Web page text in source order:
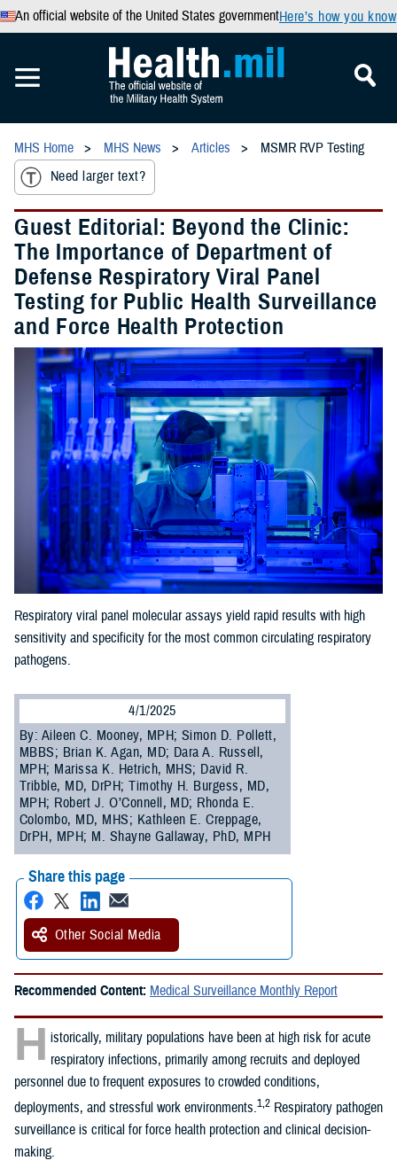
An official website of the United States governmentHere’s how you know
MHS Home MHS News Articles
MSMR RVP Testing
Need larger text?
Guest Editorial: Beyond the Clinic:
The Importance of Department of
Defense Respiratory Viral Panel
Testing for Public Health Surveillance
and Force Health Protection
Respiratory viral panel molecular assays yield rapid results with high
sensitivity and specificity for the most common circulating respiratory
pathogens.
4/1/2025
By: Aileen C. Mooney, MPH; Simon D. Pollett,
MBBS; Brian K. Agan, MD; Dara A. Russell,
MPH; Marissa K. Hetrich, MHS; David R.
Tribble, MD, DrPH; Timothy H. Burgess, MD,
MPH; Robert J. O’Connell, MD; Rhonda E.
Colombo, MD, MHS; Kathleen E. Creppage,
DrPH, MPH; M. Shayne Gallaway, PhD, MPH
Share this page
Other Social Media
Recommended Content: Medical Surveillance Monthly Report
H istorically, military populations have been at high risk for acute
respiratory infections, primarily among recruits and deployed
personnel due to frequent exposures to crowded conditions,
deployments, and stressful work environments.1,2 Respiratory pathogen
surveillance is critical for force health protection and clinical decision-
making.